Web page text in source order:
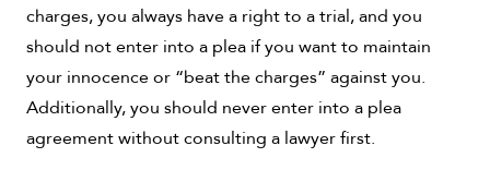
charges, you always have a right to a trial, and you
should not enter into a plea if you want to maintain
your innocence or “beat the charges” against you.
Additionally, you should never enter into a plea
agreement without consulting a lawyer first.